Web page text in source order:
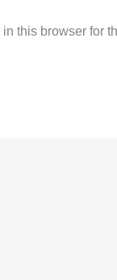
this browser for